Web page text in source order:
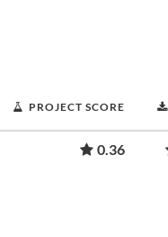
PROJECT SCORE
0.36